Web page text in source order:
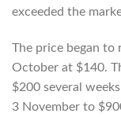
exceeded the
The price began to
October at $140.
$200 several
3 November to